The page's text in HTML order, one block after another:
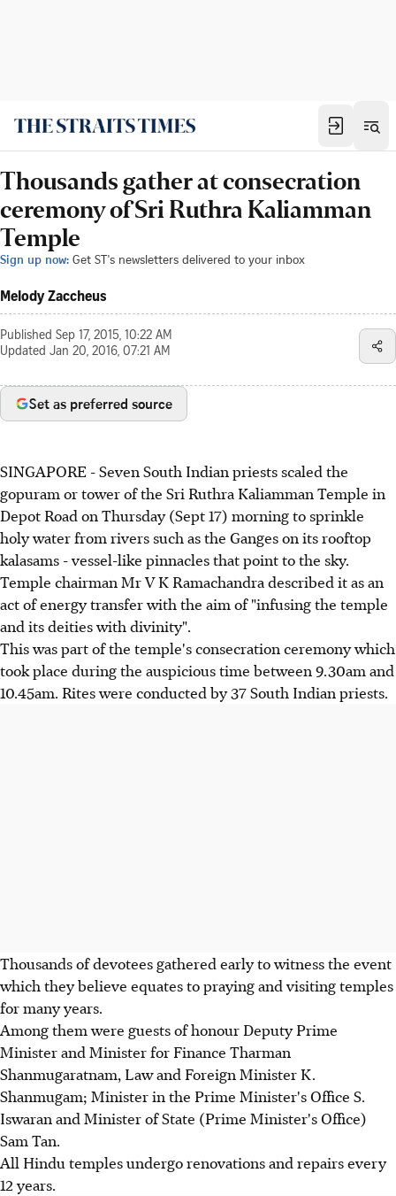
Thousands gather at consecration
ceremony of Sri Ruthra Kaliamman
Temple
Sign up now: Get ST's newsletters delivered to your inbox
Melody Zaccheus
Published Sep 17, 2015, 10:22 AM
Updated Jan 20, 2016, 07:21 AM
Set as preferred source
SINGAPORE - Seven South Indian priests scaled the
gopuram or tower of the Sri Ruthra Kaliamman Temple in
Depot Road on Thursday (Sept 17) morning to sprinkle
holy water from rivers such as the Ganges on its rooftop
kalasams - vessel-like pinnacles that point to the sky.
Temple chairman Mr V K Ramachandra described it as an
act of energy transfer with the aim of "infusing the temple
and its deities with divinity".
This was part of the temple's consecration ceremony which
took place during the auspicious time between 9.30am and
10.45am. Rites were conducted by 37 South Indian priests.
Thousands of devotees gathered early to witness the event
which they believe equates to praying and visiting temples
for many years.
Among them were guests of honour Deputy Prime
Minister and Minister for Finance Tharman
Shanmugaratnam, Law and Foreign Minister K.
Shanmugam; Minister in the Prime Minister's Office S.
Iswaran and Minister of State (Prime Minister's Office)
Sam Tan.
All Hindu temples undergo renovations and repairs every
12 years.